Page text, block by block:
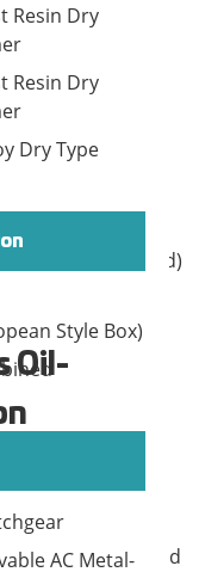
Resin Dry
Resin Dry
Dry Type
Style Box)
AC Metal-
valve,
Outdoor
or Customer brand)
2018
Oil-
produced